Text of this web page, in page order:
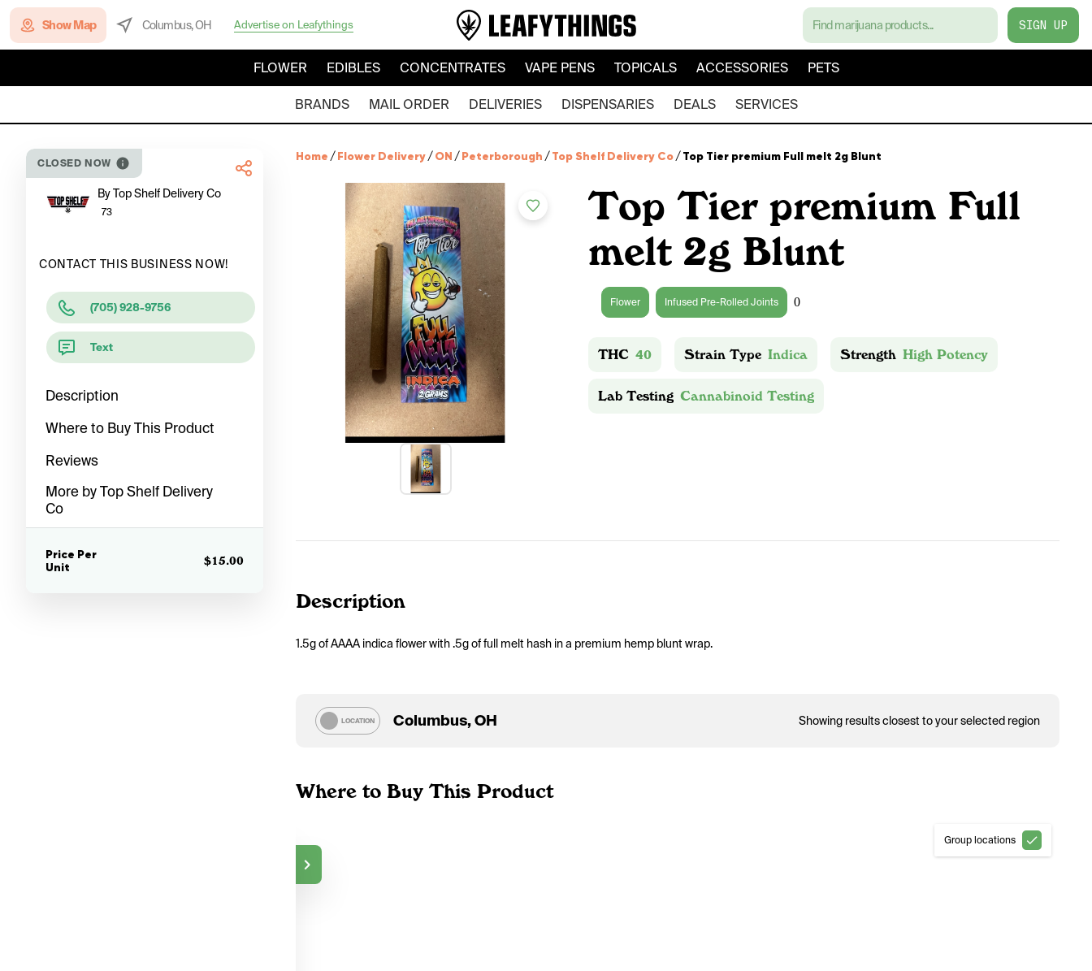
Show Map Columbus, OH Advertise on Leafythings SIGN UP
FLOWER EDIBLES CONCENTRATES VAPE PENS TOPICALS ACCESSORIES PETS
BRANDS MAIL ORDER DELIVERIES DISPENSARIES DEALS SERVICES
CLOSED NOW
By Top Shelf Delivery Co
73
CONTACT THIS BUSINESS NOW!
(705) 928-9756
Text
Description
Where to Buy This Product
Reviews
More by Top Shelf Delivery
Co
Price Per
Unit
$15.00
Home /Flower Delivery/ON /Peterborough /Top Shelf Delivery Co/Top Tier premium Full melt 2g Blunt
Top Tier premium Full
melt 2g Blunt
Flower Infused Pre-Rolled Joints 0
THC 40 Strain Type Indica Strength High Potency
Lab Testing Cannabinoid Testing
Description
1.5g of AAAA indica flower with .5g of full melt hash in a premium hemp blunt wrap.
LOCATION Columbus, OH Showing results closest to your selected region
Where to Buy This Product
Group locations